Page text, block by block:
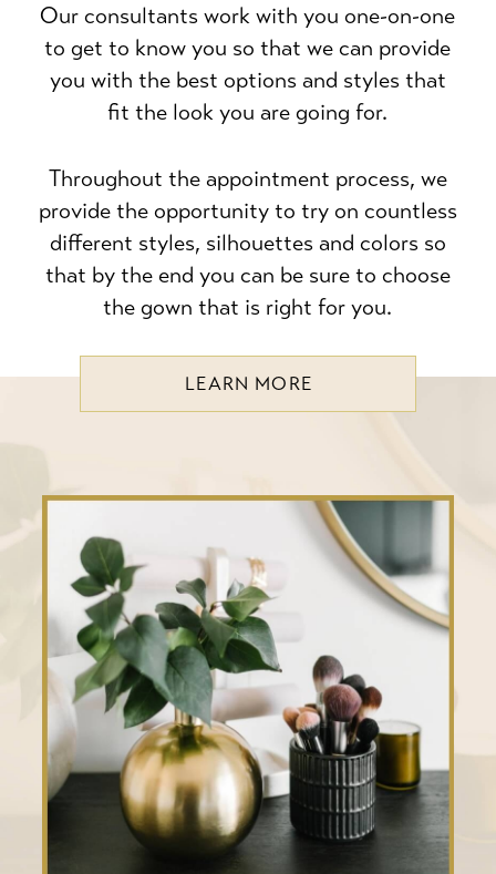
Our consultants work with you one-on-one
to get to know you so that we can provide
you with the best options and styles that
fit the look you are going for.
Throughout the appointment process, we
provide the opportunity to try on countless
different styles, silhouettes and colors so
that by the end you can be sure to choose
the gown that is right for you.
LEARN MORE